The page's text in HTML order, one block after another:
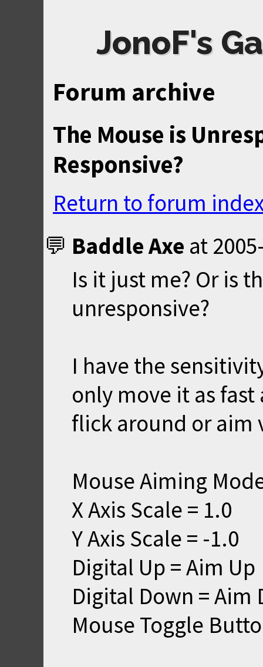
JonoF's
Forum archive
The Mouse is
Responsive?
Return to forum
Baddle Axe at
Is it just me? Or is
unresponsive?
I have the
only move it as
flick around or aim
Mouse Aiming
X Axis Scale = 1.0
Y Axis Scale = -1.0
Digital Up = Aim Up
Digital Down = Aim
Mouse Toggle